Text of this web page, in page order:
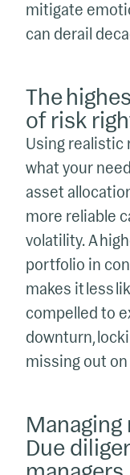
mitigate
can derail
The
of risk
Using realistic
what your
asset
more reliable
volatility. A
portfolio in
makes it less
compelled to
downturn,
missing out
Due